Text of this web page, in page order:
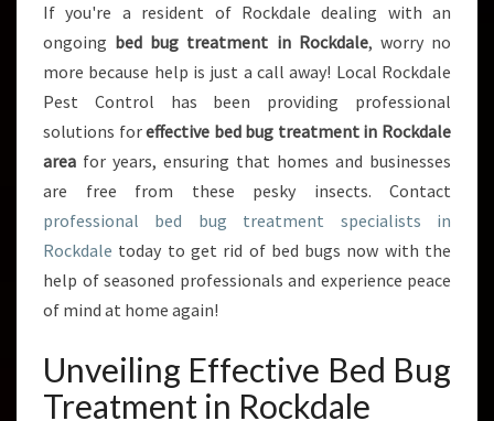
T
I
R
O
C
K
A
L
E
:
G
O
If you're a resident of Rockdale dealing with an
ongoing bed bug treatment in Rockdale, worry no
more because help is just a call away! Local Rockdale
Pest Control has been providing professional
solutions foreffective bed bug treatment in Rockdale
area for years, ensuring that homes and businesses
are free from these pesky insects. Contact
professional bed bug treatment specialists in
Rockdale today to get rid of bed bugs now with the
help of seasoned professionals and experience peace
of mind at home again!
Unveiling Effective Bed Bug
Treatment in Rockdale